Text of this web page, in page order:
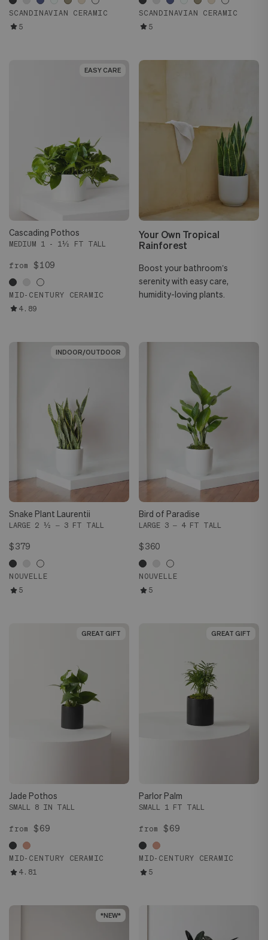
Your Own Tropical
Rainforest
Boost your bathroom’s
serenity with easy care,
humidity-loving plants.
SCANDINAVIAN CERAMIC
5
SCANDINAVIAN CERAMIC
5
EASY CARE
EASY CARE
Cascading Pothos
MEDIUM 1 - 1½ FT TALL
from $109
MID-CENTURY CERAMIC
4.89
INDOOR/OUTDOOR
INDOOR/OUTDOOR
Snake Plant Laurentii
LARGE 2 ½ – 3 FT TALL
$379
NOUVELLE
5
Bird of Paradise
LARGE 3 – 4 FT TALL
$360
NOUVELLE
5
GREAT GIFT
GREAT GIFT
Jade Pothos
SMALL 8 IN TALL
from $69
MID-CENTURY CERAMIC
4.81
GREAT GIFT
GREAT GIFT
Parlor Palm
SMALL 1 FT TALL
from $69
MID-CENTURY CERAMIC
5
*NEW*
*NEW*